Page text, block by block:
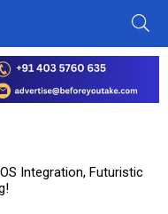
Integration, Futuristic